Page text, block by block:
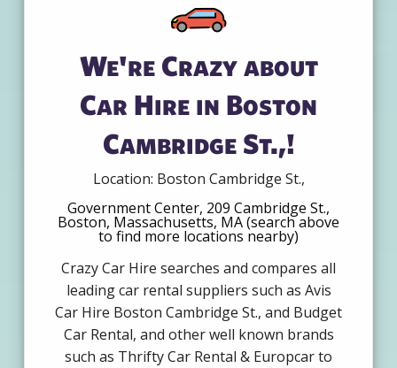
We're Crazy about
Car Hire in Boston
Cambridge St.,!
Location: Boston Cambridge St.,
Government Center, 209 Cambridge St.,
Boston, Massachusetts, MA (search above
to find more locations nearby)
Crazy Car Hire searches and compares all
leading car rental suppliers such as Avis
Car Hire Boston Cambridge St., and Budget
Car Rental, and other well known brands
such as Thrifty Car Rental & Europcar to